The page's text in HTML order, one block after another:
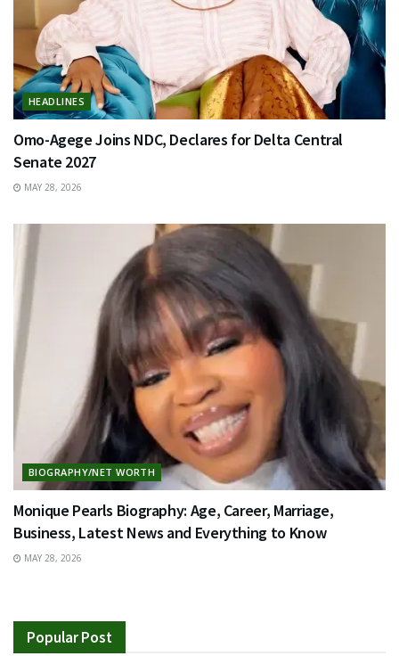
HEADLINES
Omo-Agege Joins NDC, Declares for Delta Central
Senate 2027
MAY 28, 2026
BIOGRAPHY/NET WORTH
Monique Pearls Biography: Age, Career, Marriage,
Business, Latest News and Everything to Know
MAY 28, 2026
Popular Post